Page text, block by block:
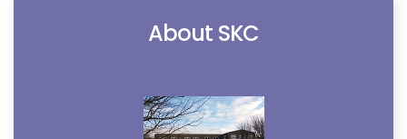
About SKC